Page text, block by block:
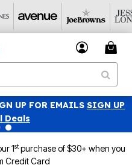
UP FOR EMAILS SIGN UP
Deals
1stpurchase of $30+ when you
Credit Card